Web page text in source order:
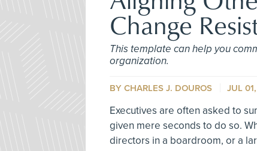
Change
This template can help you
organization.
BY CHARLES J. DOUROS JUL
Executives are often asked to
given mere seconds to do so.
directors in a boardroom, or a